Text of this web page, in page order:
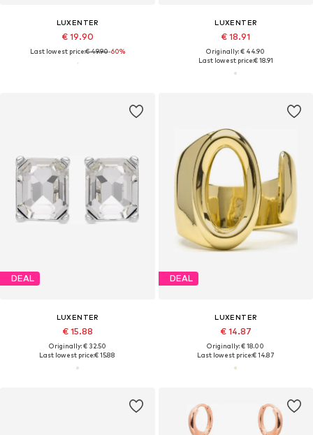
LUXENTER
€ 19.90
Last lowest price:€ 49.90-60%
LUXENTER
€ 18.91
Originally: € 44.90
Last lowest price:€ 18.91
DEAL
LUXENTER
€ 15.88
Originally: € 32.50
Last lowest price:€ 15.88
DEAL
LUXENTER
€ 14.87
Originally: € 18.00
Last lowest price:€ 14.87